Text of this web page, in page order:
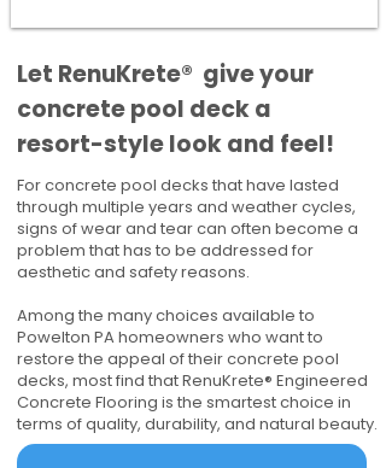
​​Let RenuKrete® give your
concrete pool deck a
resort-style look and feel!
For concrete pool decks that have lasted
through multiple years and weather cycles,
signs of wear and tear can often become a
problem that has to be addressed for
aesthetic and safety reasons.
Among the many choices available to
Powelton PA homeowners who want to
restore the appeal of their concrete pool
decks, most find that RenuKrete® Engineered
Concrete Flooring is the smartest choice in
terms of quality, durability, and natural beauty.